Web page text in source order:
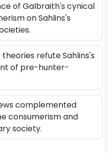
of Galbraith's cynical
on Sahlins's
refute Sahlins's
of pre-hunter-
complemented
consumerism and
society.